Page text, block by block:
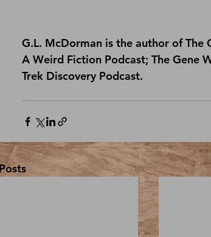
G.L. McDorman is the author of The
A Weird Fiction Podcast; The Gene
Trek Discovery Podcast.